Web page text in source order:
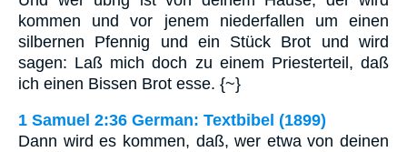
kommen und vor jenem niederfallen um einen
silbernen Pfennig und ein Stück Brot und wird
sagen: Laß mich doch zu einem Priesterteil, daß
ich einen Bissen Brot esse. {~}
1 Samuel 2:36 German: Textbibel (1899)
Dann wird es kommen, daß, wer etwa von deinen